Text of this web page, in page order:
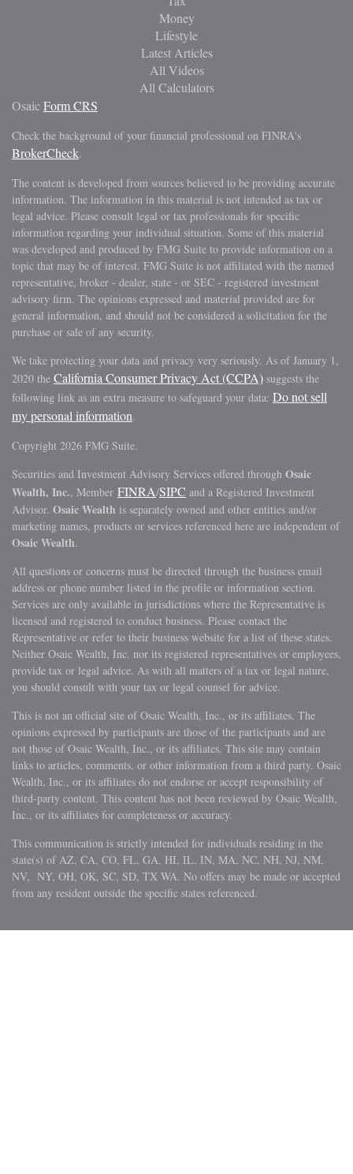
Money
Lifestyle
Latest Articles
All Videos
All Calculators
Osaic Form CRS
Check the background of your financial professional on FINRA's
BrokerCheck.
The content is developed from sources believed to be providing accurate
information. The information in this material is not intended as tax or
legal advice. Please consult legal or tax professionals for specific
information regarding your individual situation. Some of this material
was developed and produced by FMG Suite to provide information on a
topic that may be of interest. FMG Suite is not affiliated with the named
representative, broker - dealer, state - or SEC - registered investment
advisory firm. The opinions expressed and material provided are for
general information, and should not be considered a solicitation for the
purchase or sale of any security.
We take protecting your data and privacy very seriously. As of January 1,
2020 the California Consumer Privacy Act (CCPA) suggests the
following link as an extra measure to safeguard your data: Do not sell
my personal information.
Copyright 2026 FMG Suite.
Securities and Investment Advisory Services offered through Osaic
Wealth, Inc., Member FINRA/SIPC and a Registered Investment
Advisor. Osaic Wealth is separately owned and other entities and/or
marketing names, products or services referenced here are independent of
Osaic Wealth.
All questions or concerns must be directed through the business email
address or phone number listed in the profile or information section.
Services are only available in jurisdictions where the Representative is
licensed and registered to conduct business. Please contact the
Representative or refer to their business website for a list of these states.
Neither Osaic Wealth, Inc. nor its registered representatives or employees,
provide tax or legal advice. As with all matters of a tax or legal nature,
you should consult with your tax or legal counsel for advice.
This is not an official site of Osaic Wealth, Inc., or its affiliates. The
opinions expressed by participants are those of the participants and are
not those of Osaic Wealth, Inc., or its affiliates. This site may contain
links to articles, comments, or other information from a third party. Osaic
Wealth, Inc., or its affiliates do not endorse or accept responsibility of
third-party content. This content has not been reviewed by Osaic Wealth,
Inc., or its affiliates for completeness or accuracy.
This communication is strictly intended for individuals residing in the
state(s) of AZ, CA, CO, FL, GA, HI, IL, IN, MA, NC, NH, NJ, NM,
NV, NY, OH, OK, SC, SD, TX WA. No offers may be made or accepted
from any resident outside the specific states referenced.